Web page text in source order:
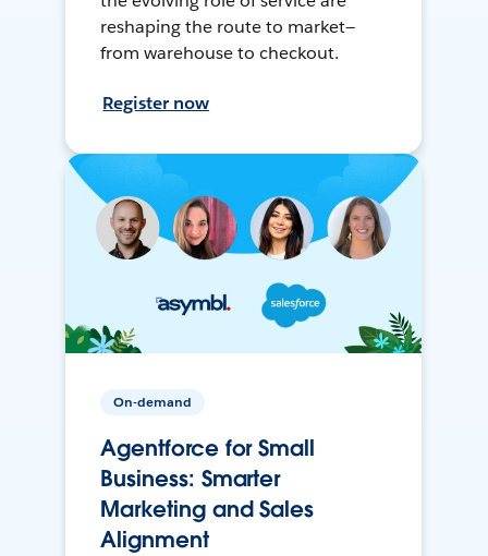
reshaping the route to market—
from warehouse to checkout.
Register now
On-demand
Agentforce for Small
Business: Smarter
Marketing and Sales
Alignment